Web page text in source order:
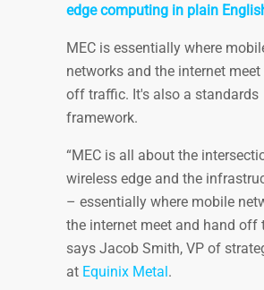
edge computing in plain
MEC is essentially where
networks and the internet
off traffic. It's also a standards
framework.
“MEC is all about the
wireless edge and the
– essentially where mobile
the internet meet and hand off
says Jacob Smith, VP of
at Equinix Metal.